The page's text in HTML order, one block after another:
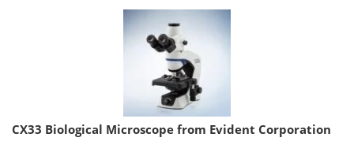
CX33 Biological Microscope from Evident Corporation